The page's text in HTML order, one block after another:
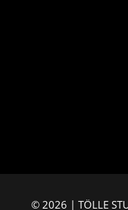
© 2026 | TÖLLE